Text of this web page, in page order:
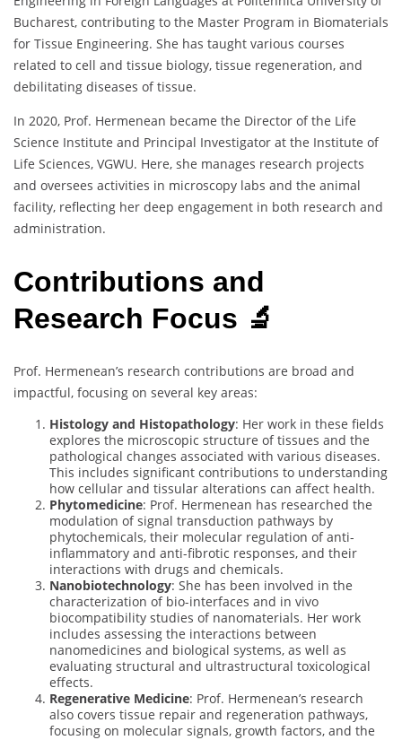
Bucharest, contributing to the Master Program in Biomaterials
for Tissue Engineering. She has taught various courses
related to cell and tissue biology, tissue regeneration, and
debilitating diseases of tissue.
In 2020, Prof. Hermenean became the Director of the Life
Science Institute and Principal Investigator at the Institute of
Life Sciences, VGWU. Here, she manages research projects
and oversees activities in microscopy labs and the animal
facility, reflecting her deep engagement in both research and
administration.
Contributions and
Research Focus 🔬
Prof. Hermenean’s research contributions are broad and
impactful, focusing on several key areas:
Histology and Histopathology: Her work in these fields
explores the microscopic structure of tissues and the
pathological changes associated with various diseases.
This includes significant contributions to understanding
how cellular and tissular alterations can affect health.
Phytomedicine: Prof. Hermenean has researched the
modulation of signal transduction pathways by
phytochemicals, their molecular regulation of anti-
inflammatory and anti-fibrotic responses, and their
interactions with drugs and chemicals.
Nanobiotechnology: She has been involved in the
characterization of bio-interfaces and in vivo
biocompatibility studies of nanomaterials. Her work
includes assessing the interactions between
nanomedicines and biological systems, as well as
evaluating structural and ultrastructural toxicological
effects.
Regenerative Medicine: Prof. Hermenean’s research
also covers tissue repair and regeneration pathways,
focusing on molecular signals, growth factors, and the